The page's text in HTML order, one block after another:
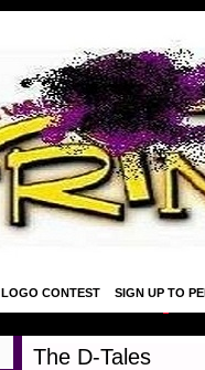
LOGO CONTEST SIGN UP TO
The D-Tales